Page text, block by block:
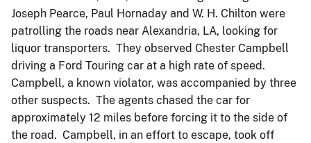
Joseph Pearce, Paul Hornaday and W. H. Chilton were
patrolling the roads near Alexandria, LA, looking for
liquor transporters. They observed Chester Campbell
driving a Ford Touring car at a high rate of speed.
Campbell, a known violator, was accompanied by three
other suspects. The agents chased the car for
approximately 12 miles before forcing it to the side of
the road. Campbell, in an effort to escape, took off